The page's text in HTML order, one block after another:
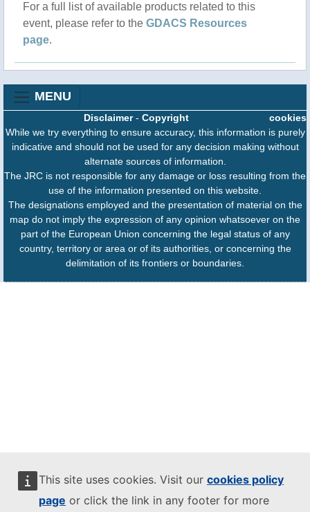
This site uses cookies. Visit our cookies policy
page or click the link in any footer for more
For a full list of available products related to this
event, please refer to the GDACS Resources
page.
MENU
cookies
Disclaimer- Copyright
While we try everything to ensure accuracy, this information is purely
indicative and should not be used for any decision making without
alternate sources of information.
The JRC is not responsible for any damage or loss resulting from the
use of the information presented on this website.
The designations employed and the presentation of material on the
map do not imply the expression of any opinion whatsoever on the
part of the European Union concerning the legal status of any
country, territory or area or of its authorities, or concerning the
delimitation of its frontiers or boundaries.